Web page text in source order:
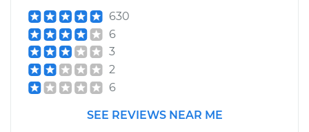
Estimate
Shop/Dealer Price
2018 Kia Soul
630
6
3
2
6
SEE REVIEWS NEAR ME